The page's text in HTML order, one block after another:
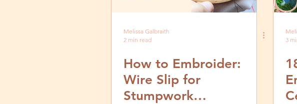
Melissa Galbraith
2 min read
How to Embroider:
Wire Slip for
Stumpwork
3